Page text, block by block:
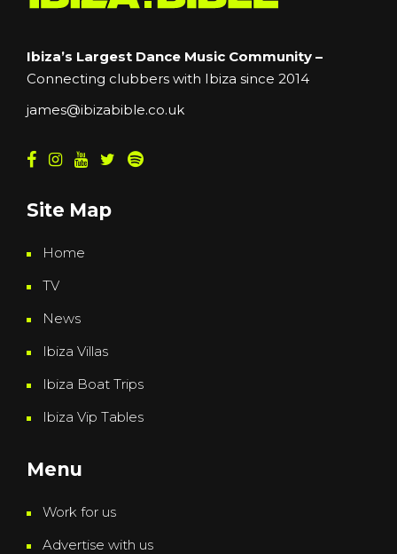
Ibiza’s Largest Dance Music Community –
Connecting clubbers with Ibiza since 2014
james@ibizabible.co.uk
Site Map
Home
TV
News
Ibiza Villas
Ibiza Boat Trips
Ibiza Vip Tables
Menu
Work for us
Advertise with us